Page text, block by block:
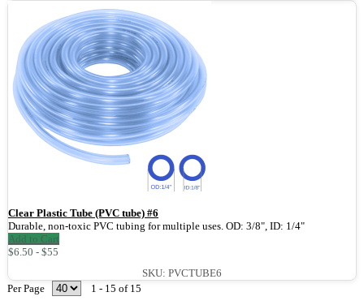
Clear Plastic Tube (PVC tube) #6
Durable, non-toxic PVC tubing for multiple uses. OD: 3/8", ID: 1/4"
Add to Cart
$6.50 - $55
SKU: PVCTUBE6
Per Page
1 - 15 of 15